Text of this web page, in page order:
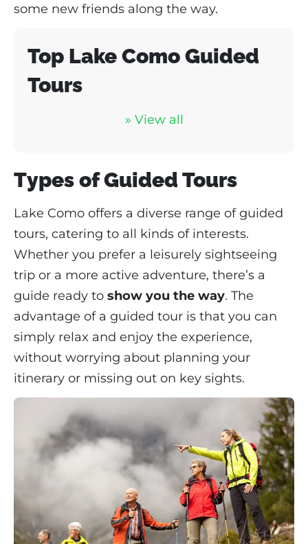
some new friends along the way.
Top Lake Como Guided
Tours
» View all
Types of Guided Tours
Lake Como offers a diverse range of guided
tours, catering to all kinds of interests.
Whether you prefer a leisurely sightseeing
trip or a more active adventure, there’s a
guide ready to show you the way. The
advantage of a guided tour is that you can
simply relax and enjoy the experience,
without worrying about planning your
itinerary or missing out on key sights.